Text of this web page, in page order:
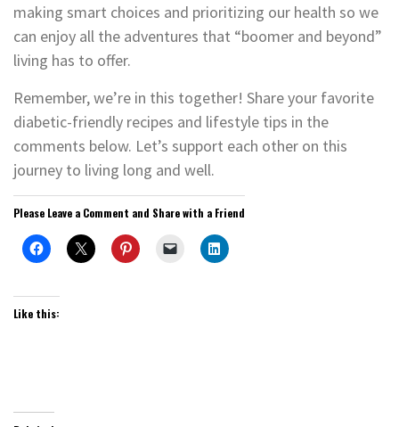
making smart choices and prioritizing our health so we
can enjoy all the adventures that “boomer and beyond”
living has to offer.
Remember, we’re in this together! Share your favorite
diabetic-friendly recipes and lifestyle tips in the
comments below. Let’s support each other on this
journey to living long and well.
Please Leave a Comment and Share with a Friend
Like this: